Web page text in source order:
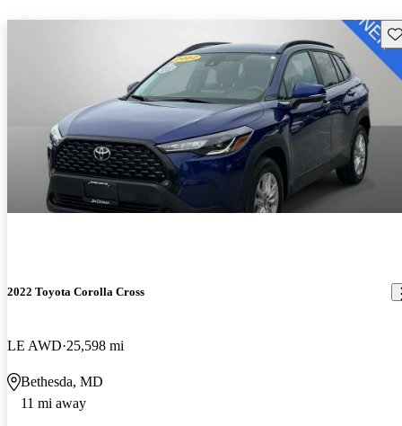
2022 Toyota Corolla Cross
LE AWD 25,598 mi
Bethesda, MD
11 mi away